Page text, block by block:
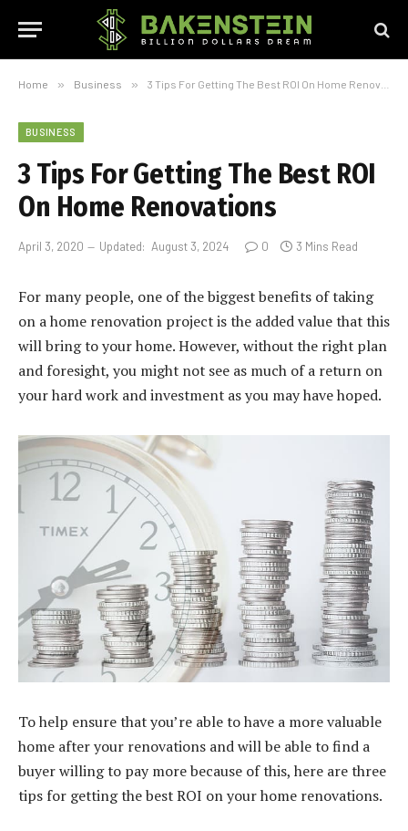
Home » Business » 3 Tips For Getting The Best ROI On Home Renovations
BUSINESS
3 Tips For Getting The Best ROI
On Home Renovations
April 3, 2020 Updated: August 3, 2024 0 3 Mins Read
For many people, one of the biggest benefits of taking
on a home renovation project is the added value that this
will bring to your home. However, without the right plan
and foresight, you might not see as much of a return on
your hard work and investment as you may have hoped.
To help ensure that you’re able to have a more valuable
home after your renovations and will be able tofind a
buyerwilling to pay more because of this, here are three
tips for getting the best ROI on your home renovations.